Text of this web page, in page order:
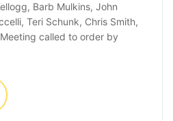
Barb Mulkins, John
Teri Schunk, Chris Smith,
called to order by